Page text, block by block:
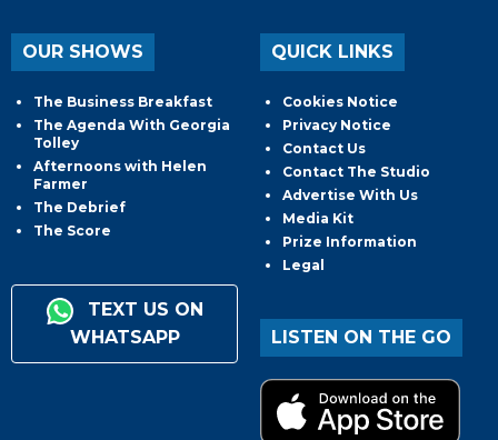
OUR SHOWS
The Business Breakfast
The Agenda With Georgia
Tolley
Afternoons with Helen
Farmer
The Debrief
The Score
TEXT US ON
WHATSAPP
QUICK LINKS
Cookies Notice
Privacy Notice
Contact Us
Contact The Studio
Advertise With Us
Media Kit
Prize Information
Legal
LISTEN ON THE GO